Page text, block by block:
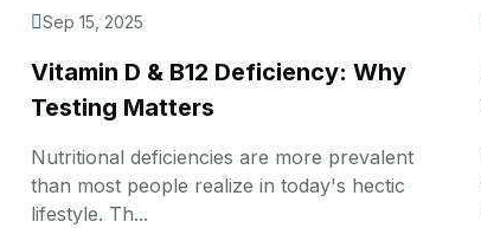
Sep 15, 2025
Vitamin D & B12 Deficiency: Why
Testing Matters
Nutritional deficiencies are more prevalent
than most people realize in today's hectic
lifestyle. Th...